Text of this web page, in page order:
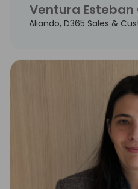
Ventura Esteban
Aliando, D365 Sales &